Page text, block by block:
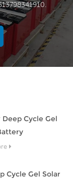
Deep Cycle Gel
Cycle Gel Solar